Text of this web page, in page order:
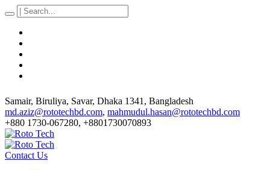
Samair, Biruliya, Savar, Dhaka 1341 , Bangladesh
md.aziz@rototechbd.com, mahmudul.hasan@rototechbd.com
+880 1730-067280, +8801730070893
Contact Us